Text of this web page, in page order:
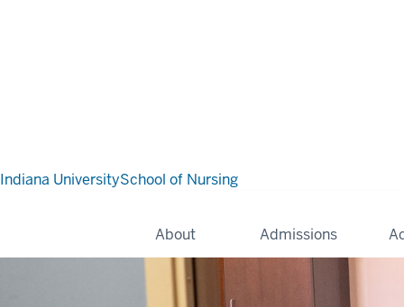
Indiana UniversitySchool of Nursing
About Admissions